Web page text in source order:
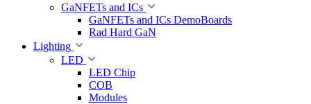
GaNFETs and ICs
GaNFETs and ICs DemoBoards
Rad Hard GaN
Lighting
LED
LED Chip
COB
Modules